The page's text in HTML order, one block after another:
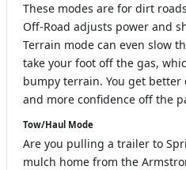
These modes are for dirt
Off-Road adjusts power and
Terrain mode can even slow
take your foot off the gas,
bumpy terrain. You get better
and more confidence off the
Tow/Haul Mode
Are you pulling a trailer to
mulch home from the